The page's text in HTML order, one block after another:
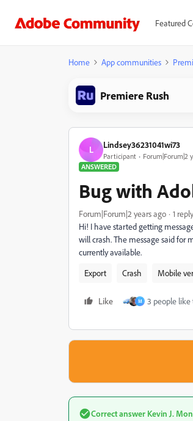
Featured
Home App communities
Premiere Rush
L Lindsey36231041wi73
Participant
Forum|Forum|2
ANSWERED
Bug with
Forum|Forum|2 years ago 1 reply
Hi! I have started getting
will crash. The message said for
currently available.
Export
Crash Mobile
Like M 3 people like
Correct answer Kevin J.